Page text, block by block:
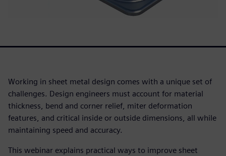
Working in sheet metal design comes with a unique set of
challenges. Design engineers must account for material
thickness, bend and corner relief, miter deformation
features, and critical inside or outside dimensions, all while
maintaining speed and accuracy.
This webinar explains practical ways to improve sheet